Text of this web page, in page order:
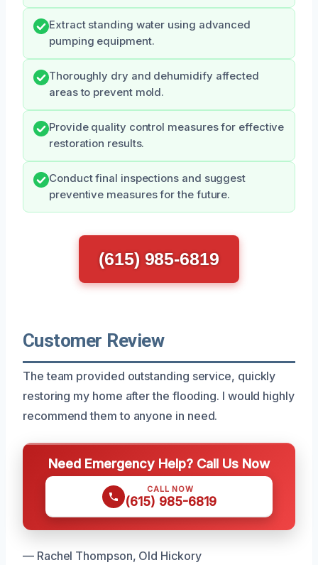
Extract standing water using advanced
pumping equipment.
Thoroughly dry and dehumidify affected
areas to prevent mold.
Provide quality control measures for effective
restoration results.
Conduct final inspections and suggest
preventive measures for the future.
(615) 985-6819
Customer Review
The team provided outstanding service, quickly
restoring my home after the flooding. I would highly
recommend them to anyone in need.
Need Emergency Help? Call Us Now
CALL NOW
(615) 985-6819
— Rachel Thompson, Old Hickory